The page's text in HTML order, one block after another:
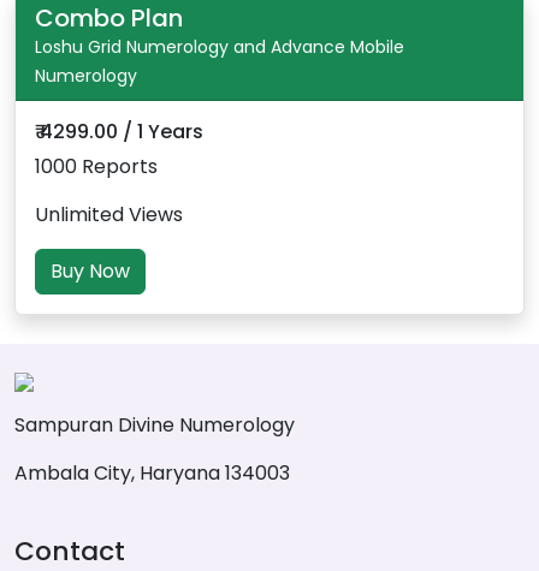
Combo Plan
Loshu Grid Numerology and Advance Mobile
Numerology
₹ 4299.00 / 1 Years
1000 Reports
Unlimited Views
Buy Now
Sampuran Divine Numerology
Ambala City, Haryana 134003
Contact